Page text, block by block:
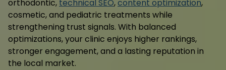
orthodontic, technical SEO,content optimization,
cosmetic, and pediatric treatments while
strengthening trust signals. With balanced
optimizations, your clinic enjoys higher rankings,
stronger engagement, and a lasting reputation in
the local market.